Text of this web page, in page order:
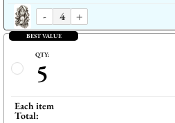
- +
BEST VALUE
QTY:
5
Each item
Total: